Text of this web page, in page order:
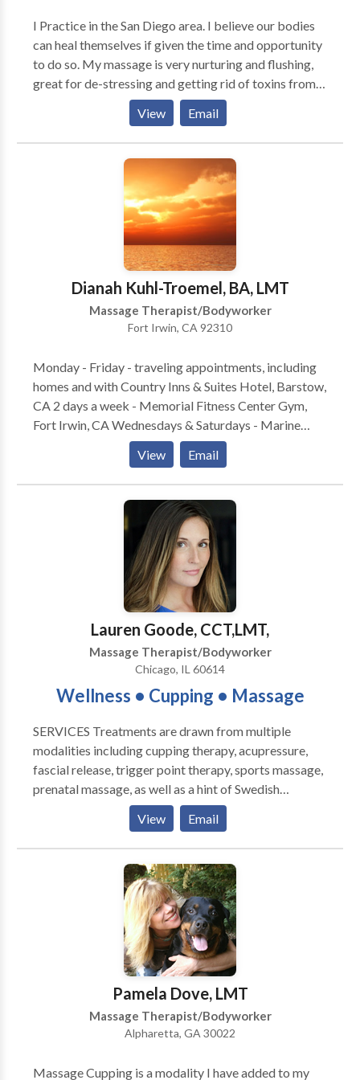
helping people feel betterand bette.
I Practice in the San Diego area. I believe our bodies
can heal themselves if given the time and opportunity
to do so. My massage is very nurturing and flushing,
great for de-stressing and getting rid of toxins from
our hectic lives. Good for athletes, mom's to be,
business/computer workers, as well as anyone
needing to detox!
View Email
Dianah Kuhl-Troemel, BA, LMT
Massage Therapist/Bodyworker
Fort Irwin, CA 92310
Monday - Friday - traveling appointments, including
homes and with Country Inns & Suites Hotel, Barstow,
CA 2 days a week - Memorial Fitness Center Gym,
Fort Irwin, CA Wednesdays & Saturdays - Marine
Corps Logistic Base, Barstow, CA By Appointment
for 1 hour $90 for 1.5 hours $110 for 2 hours Extra
charge may apply if I travel more than 30 miles to
your home or business. Cash or Check Only Please. *
Chair Massage Available * Prenatal Table Available
for Pregnancy Massage * Table Massage for Full
PM Sun - Closed Gift Certificates are available.
PRODUCTS AVAILABLE: 1. Bon Vital Distributor:
Sugar Scrubs and Salt Glows 2. Vestibular Discs 3.
Biofreeze products
View Email
Lauren Goode, CCT,LMT,
Massage Therapist/Bodyworker
Chicago, IL 60614
Wellness • Cupping • Massage
SERVICES Treatments are drawn from multiple
modalities including cupping therapy, acupressure,
fascial release, trigger point therapy, sports massage,
prenatal massage, as well as a hint of Swedish
massage. Treatments incorporate natural rhythms,
slow and firm pressure, and are always custom-
tailored to your needs and level of health.
View Email
Pamela Dove, LMT
Massage Therapist/Bodyworker
Alpharetta, GA 30022
Massage Cupping is a modality I have added to my